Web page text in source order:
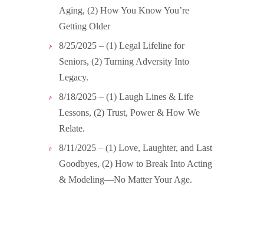
Aging, (2) How You Know You’re
Getting Older
8/25/2025 – (1) Legal Lifeline for
Seniors, (2) Turning Adversity Into
Legacy.
8/18/2025 – (1) Laugh Lines & Life
Lessons, (2) Trust, Power & How We
Relate.
8/11/2025 – (1) Love, Laughter, and Last
Goodbyes, (2) How to Break Into Acting
& Modeling—No Matter Your Age.